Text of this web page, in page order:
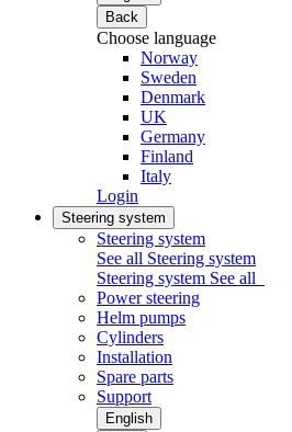
Back
Choose language
Norway
Sweden
Denmark
UK
Germany
Finland
Italy
Login
Steering system
Steering system
See all Steering system
Steering system See all
Power steering
Helm pumps
Cylinders
Installation
Spare parts
Support
English